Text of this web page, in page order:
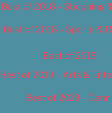
Best of 2018 – Shopping
Best of 2018 – Sports &
Best of 2019
Best of 2019 – Arts &
Best of 2019 –